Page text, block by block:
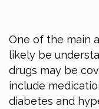
One of the main
likely be
drugs may be
include
diabetes and